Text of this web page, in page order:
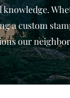
knowledge.
a custom
our